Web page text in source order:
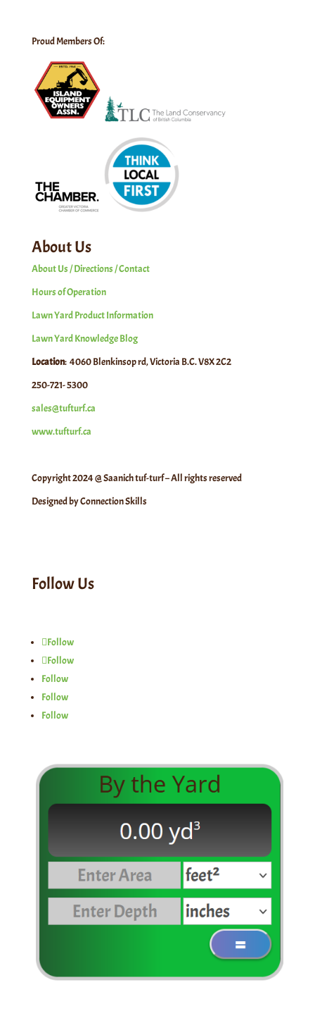
Proud Members Of:
About Us
About Us / Directions / Contact
Hours of Operation
Lawn Yard Product Information
Lawn Yard Knowledge Blog
Location: 4060 Blenkinsop rd, Victoria B.C. V8X 2C2
250-721- 5300
sales@tufturf.ca
www.tufturf.ca
Copyright 2024 @ Saanich tuf-turf – All rights reserved
Designed by Connection Skills
Follow Us
Follow
Follow
Follow
Follow
Follow